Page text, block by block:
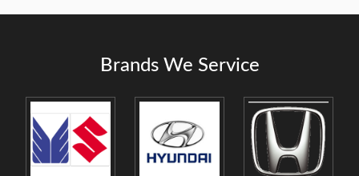
Brands We Service